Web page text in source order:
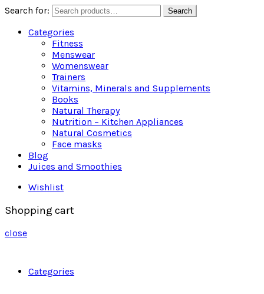
Search for: Search
Categories
Fitness
Menswear
Womenswear
Trainers
Vitamins, Minerals and Supplements
Books
Natural Therapy
Nutrition – Kitchen Appliances
Natural Cosmetics
Face masks
Blog
Juices and Smoothies
Wishlist
Shopping cart
close
Categories